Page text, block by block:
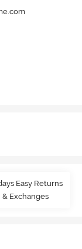
Easy Returns
& Exchanges